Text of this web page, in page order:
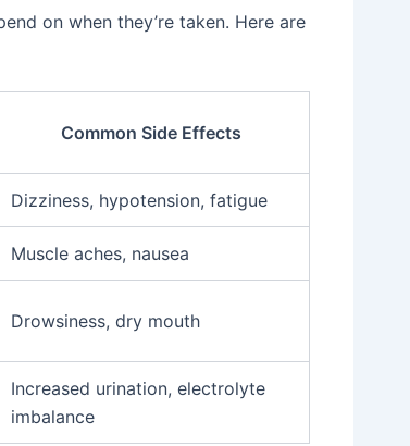
on when they’re taken. Here are
Common Side Effects
Dizziness, hypotension, fatigue
Muscle aches, nausea
Drowsiness, dry mouth
Increased urination, electrolyte
imbalance